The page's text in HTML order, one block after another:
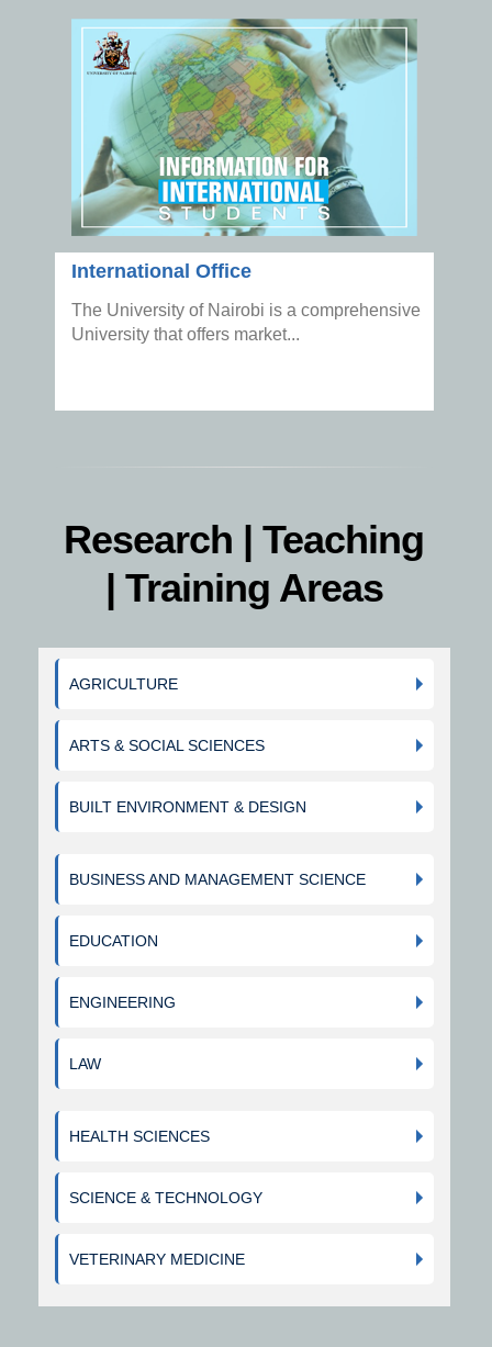
International Office
The University of Nairobi is a comprehensive
University that offers market...
Research | Teaching
| Training Areas
AGRICULTURE
ARTS & SOCIAL SCIENCES
BUILT ENVIRONMENT & DESIGN
BUSINESS AND MANAGEMENT SCIENCE
EDUCATION
ENGINEERING
LAW
HEALTH SCIENCES
SCIENCE & TECHNOLOGY
VETERINARY MEDICINE